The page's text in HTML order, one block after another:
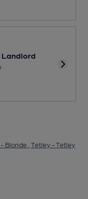
Blonde Tetley - Tetley